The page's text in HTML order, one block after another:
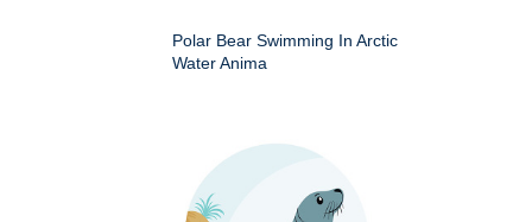
Polar Bear Swimming In Arctic
Water Anima